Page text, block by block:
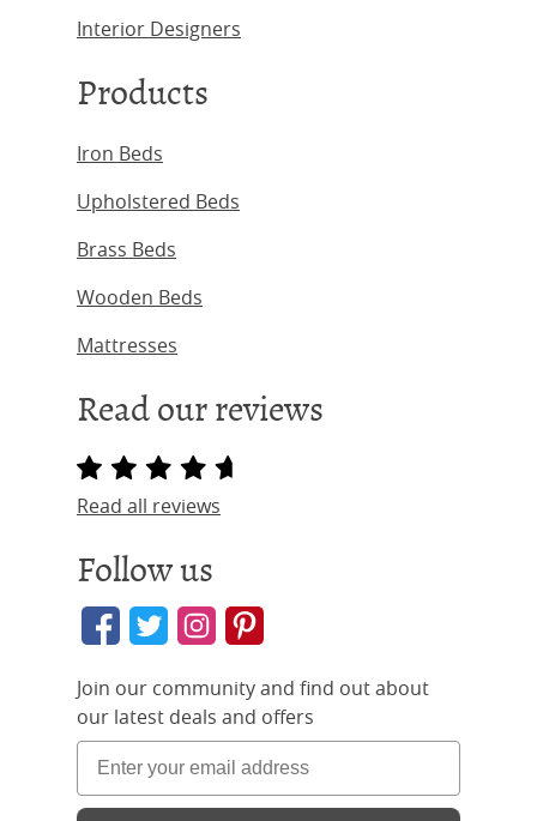
Interior Designers
Products
Iron Beds
Upholstered Beds
Brass Beds
Wooden Beds
Mattresses
Read our reviews
Read all reviews
Follow us
Join our community and find out about
our latest deals and offers